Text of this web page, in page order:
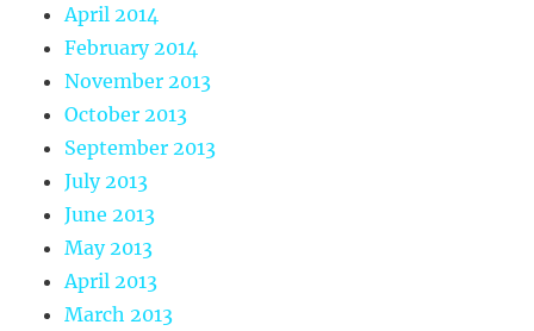
April 2014
February 2014
November 2013
October 2013
September 2013
July 2013
June 2013
May 2013
April 2013
March 2013